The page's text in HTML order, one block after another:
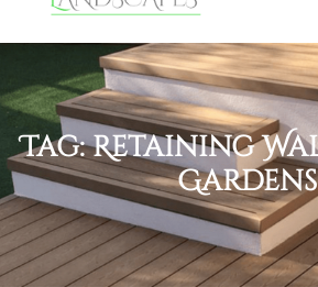
Tag:Retaining
Gardens